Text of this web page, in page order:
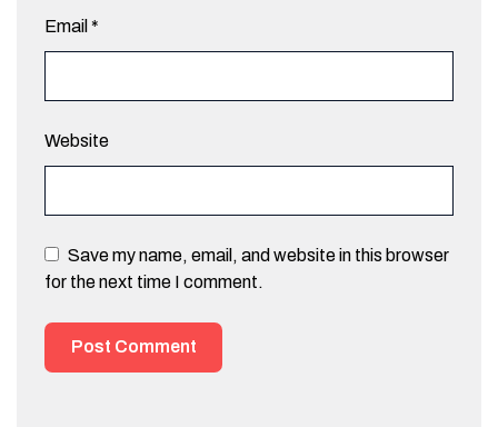
Email *
Website
Save my name, email, and website in this browser
for the next time I comment.